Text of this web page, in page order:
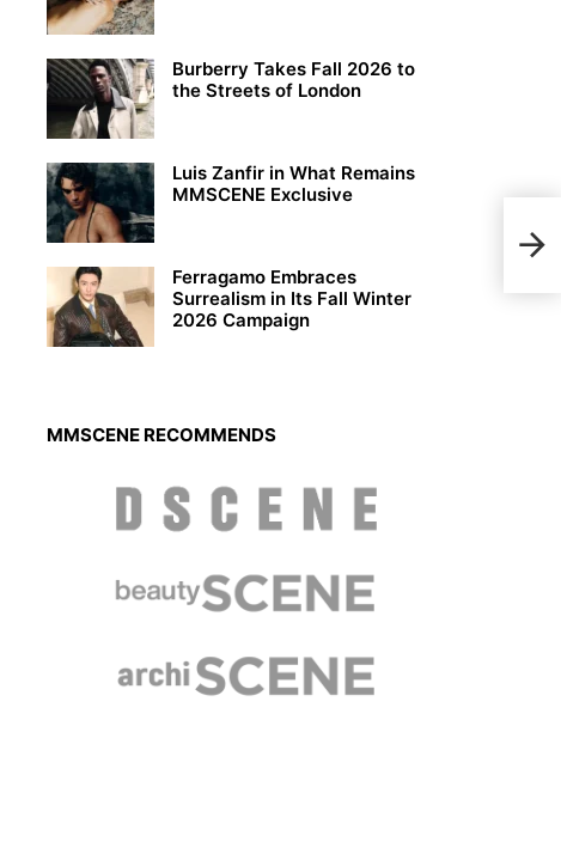
Burberry Takes Fall 2026 to
the Streets of London
Luis Zanfir in What Remains
MMSCENE Exclusive
Ferragamo Embraces
Surrealism in Its Fall Winter
2026 Campaign
MMSCENE RECOMMENDS